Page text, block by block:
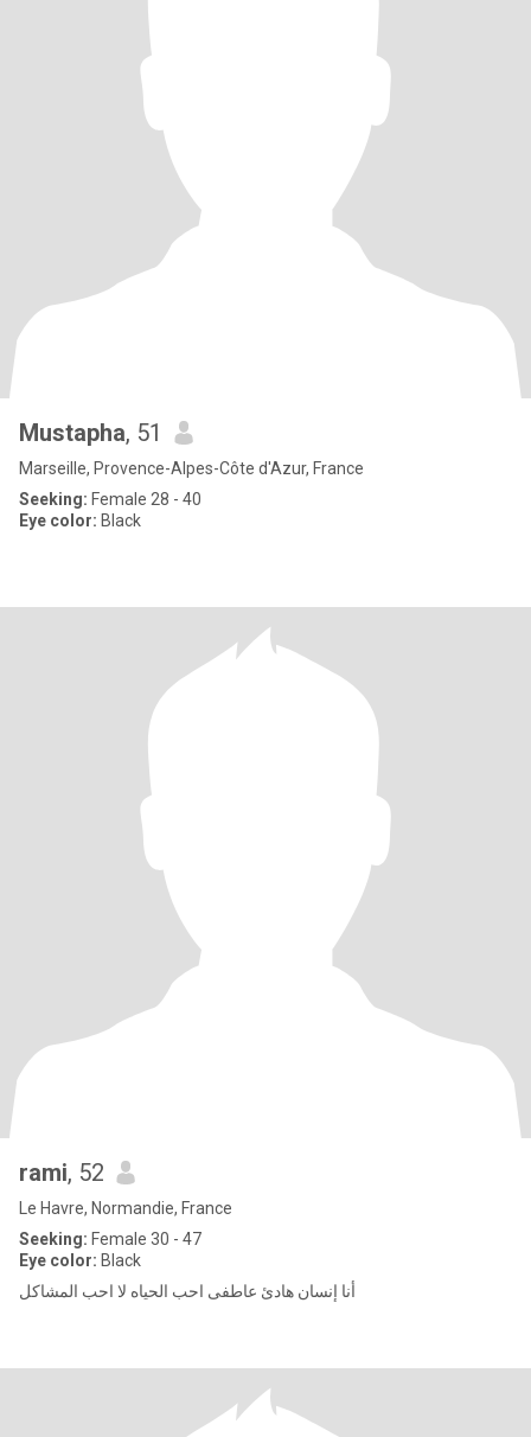
Mustapha, 51
Marseille, Provence-Alpes-Côte d'Azur, France
Seeking: Female 28 - 40
Eye color: Black
rami, 52
Le Havre, Normandie, France
Seeking: Female 30 - 47
Eye color: Black
أنا إنسان هادئ عاطفى احب الحياه لا احب المشاكل